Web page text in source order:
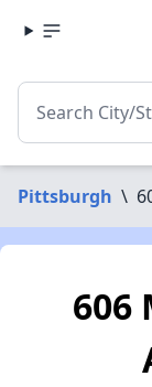
Pittsburgh \
606